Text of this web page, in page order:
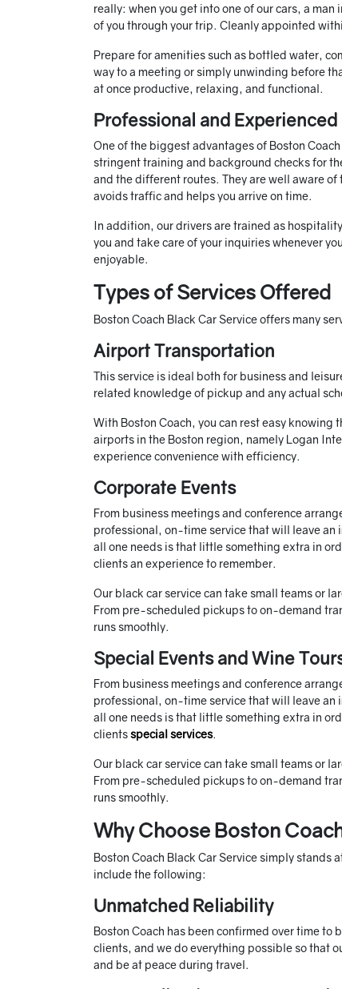
really: when you get into one of our cars, a
of you through your trip. Cleanly appointed
Prepare for amenities such as bottled water,
way to a meeting or simply unwinding before
at once productive, relaxing, and functional.
Professional and Experienced
One of the biggest advantages of Boston
stringent training and background checks for
and the different routes. They are well aware
avoids traffic and helps you arrive on time.
In addition, our drivers are trained as
you and take care of your inquiries whenever
enjoyable.
Types of Services Offered
Boston Coach Black Car Service offers many
Airport Transportation
This service is ideal both for business and
related knowledge of pickup and any actual
With Boston Coach, you can rest easy
airports in the Boston region, namely Logan
experience convenience with efficiency.
Corporate Events
From business meetings and conference
professional, on-time service that will leave
all one needs is that little something extra in
clients an experience to remember.
Our black car service can take small teams or
From pre-scheduled pickups to on-demand
runs smoothly.
Special Events and Wine
From business meetings and conference
professional, on-time service that will leave
all one needs is that little something extra in
clientsspecial services.
Our black car service can take small teams or
From pre-scheduled pickups to on-demand
runs smoothly.
Why Choose Boston
Boston Coach Black Car Service simply stands
include the following:
Unmatched Reliability
Boston Coach has been confirmed over time
clients, and we do everything possible so that
and be at peace during travel.